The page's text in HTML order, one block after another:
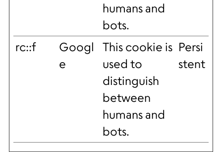
humans and
bots.
rc::f
Googl
e
This cookie is
used to
distinguish
between
humans and
bots.
Persi
stent